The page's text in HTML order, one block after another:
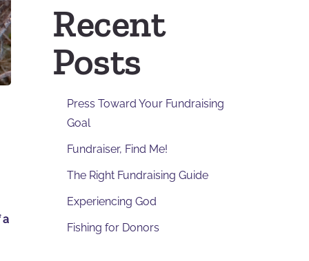
a
Recent
Posts
Press Toward Your Fundraising
Goal
Fundraiser, Find Me!
The Right Fundraising Guide
Experiencing God
Fishing for Donors